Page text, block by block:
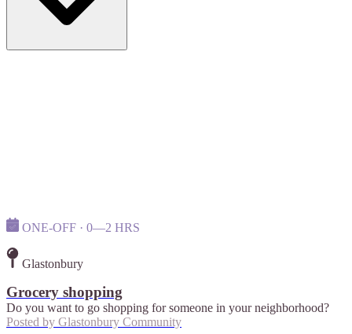
ONE-OFF · 0—2 HRS
Glastonbury
Grocery shopping
Do you want to go shopping for someone in your neighborhood?
Posted by Glastonbury Community